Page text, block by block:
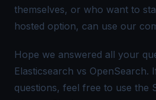
themselves, or who want to
hosted option, can use our
Hope we answered all your
Elasticsearch vs OpenSearch.
questions, feel free to use the